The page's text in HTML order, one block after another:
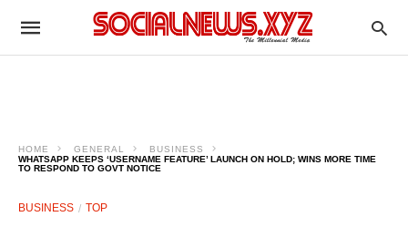
HOME GENERAL
BUSINESS
WHATSAPP KEEPS ‘USERNAME FEATURE’ LAUNCH ON HOLD; WINS MORE TIME
TO RESPOND TO GOVT NOTICE
BUSINESS TOP